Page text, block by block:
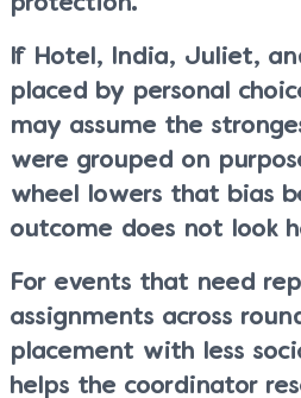
If Hotel, India, Juliet,
placed by personal
may assume the
were grouped on
wheel lowers that bias
outcome does not look
For events that need
assignments across
placement with less
helps the coordinator